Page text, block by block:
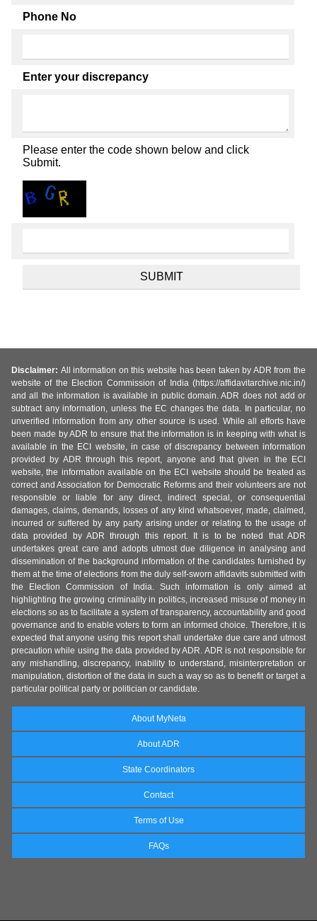
Phone No
Enter your discrepancy
Please enter the code shown below and click
Submit.
Disclaimer: All information on this website has been taken by ADR from the
website of the Election Commission of India (https://affidavitarchive.nic.in/)
and all the information is available in public domain. ADR does not add or
subtract any information, unless the EC changes the data. In particular, no
unverified information from any other source is used. While all efforts have
been made by ADR to ensure that the information is in keeping with what is
available in the ECI website, in case of discrepancy between information
provided by ADR through this report, anyone and that given in the ECI
website, the information available on the ECI website should be treated as
correct and Association for Democratic Reforms and their volunteers are not
responsible or liable for any direct, indirect special, or consequential
damages, claims, demands, losses of any kind whatsoever, made, claimed,
incurred or suffered by any party arising under or relating to the usage of
data provided by ADR through this report. It is to be noted that ADR
undertakes great care and adopts utmost due diligence in analysing and
dissemination of the background information of the candidates furnished by
them at the time of elections from the duly self-sworn affidavits submitted with
the Election Commission of India. Such information is only aimed at
highlighting the growing criminality in politics, increased misuse of money in
elections so as to facilitate a system of transparency, accountability and good
governance and to enable voters to form an informed choice. Therefore, it is
expected that anyone using this report shall undertake due care and utmost
precaution while using the data provided by ADR. ADR is not responsible for
any mishandling, discrepancy, inability to understand, misinterpretation or
manipulation, distortion of the data in such a way so as to benefit or target a
particular political party or politician or candidate.
About MyNeta
About ADR
State Coordinators
Contact
Terms of Use
FAQs